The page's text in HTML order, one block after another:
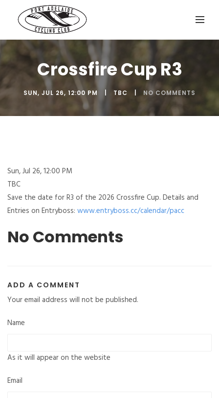
Crossfire Cup R3
SUN, JUL 26, 12:00 PM TBC NO COMMENTS
Sun, Jul 26, 12:00 PM
TBC
Save the date for R3 of the 2026 Crossfire Cup. Details and
Entries on Entryboss: www.entryboss.cc/calendar/pacc
No Comments
ADD A COMMENT
Your email address will not be published.
Name
As it will appear on the website
Email